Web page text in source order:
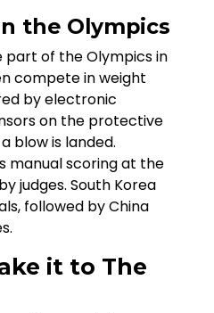
the Olympics
part of the Olympics in
compete in weight
by electronic
on the protective
blow is landed.
manual scoring at the
judges. South Korea
followed by China
it to The